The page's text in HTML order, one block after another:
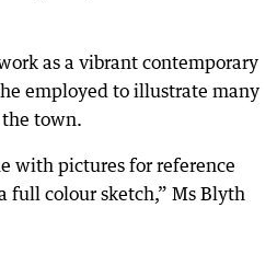
as a vibrant contemporary
employed to illustrate many
the town.
with pictures for reference
full colour sketch,” Ms Blyth